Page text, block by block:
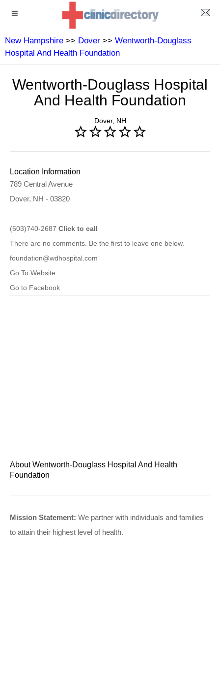
New Hampshire >> Dover >> Wentworth-Douglass
Hospital And Health Foundation
Wentworth-Douglass Hospital
And Health Foundation
Dover, NH
Location Information
789 Central Avenue
Dover, NH - 03820
(603)740-2687 Click to call
There are no comments. Be the first to leave one below.
foundation@wdhospital.com
Go To Website
Go to Facebook
About Wentworth-Douglass Hospital And Health
Foundation
Mission Statement: We partner with individuals and families
to attain their highest level of health.